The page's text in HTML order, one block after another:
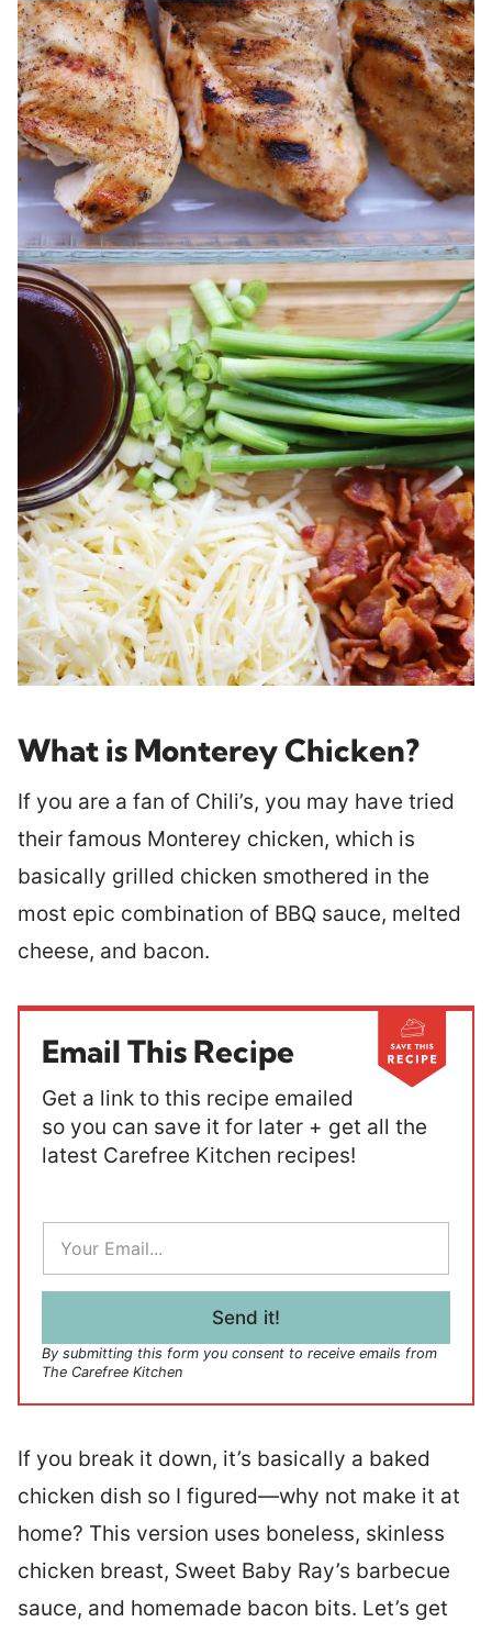
What is Monterey Chicken?
If you are a fan of Chili’s, you may have tried
their famous Monterey chicken, which is
basically grilled chicken smothered in the
most epic combination of BBQ sauce, melted
cheese, and bacon.
Email This Recipe
Get a link to this recipe emailed
so you can save it for later + get all the
latest Carefree Kitchen recipes!
a
i
Send it!
By submitting this form you consent to receive emails from
The Carefree Kitchen
If you break it down, it’s basically a baked
chicken dish so I figured—why not make it at
home? This version uses boneless, skinless
chicken breast, Sweet Baby Ray’s barbecue
sauce, and homemade bacon bits. Let’s get